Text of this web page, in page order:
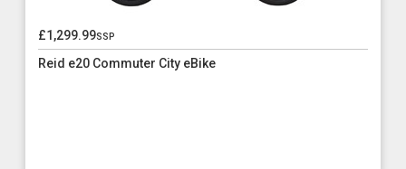
£1,299.99ssp
Reid e20 Commuter City eBike